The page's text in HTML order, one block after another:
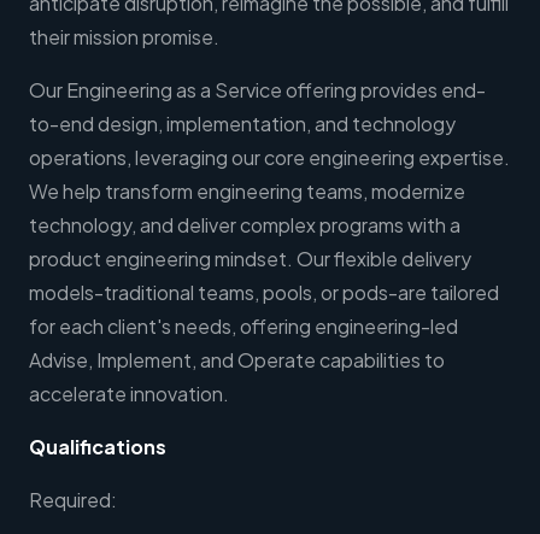
their mission promise.
Our Engineering as a Service offering provides end-
to-end design, implementation, and technology
operations, leveraging our core engineering expertise.
We help transform engineering teams, modernize
technology, and deliver complex programs with a
product engineering mindset. Our flexible delivery
models-traditional teams, pools, or pods-are tailored
for each client's needs, offering engineering-led
Advise, Implement, and Operate capabilities to
accelerate innovation.
Qualifications
Required: